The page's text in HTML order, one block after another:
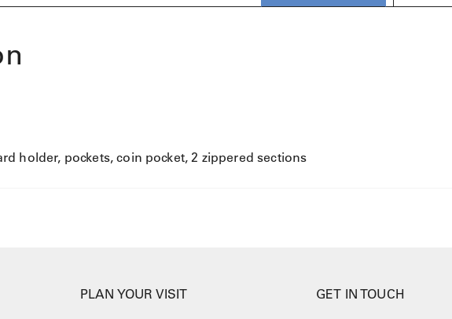
holder, pockets, coin pocket, 2 zippered sections
PLAN YOUR VISIT GET IN TOUCH